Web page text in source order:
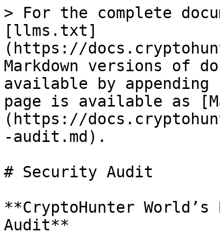
> For the complete
[llms.txt]
(https://
Markdown versions of
available by
page is available as
(https://
-audit.md).
# Security Audit
**CryptoHunter World’s
Audit**